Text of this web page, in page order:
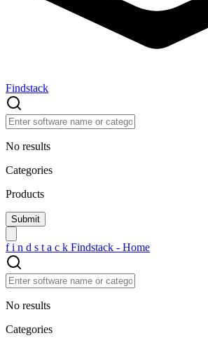
Findstack
No results
Categories
Products
f i n d s t a c k Findstack - Home
No results
Categories